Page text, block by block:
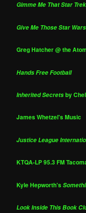
Gimme Me That Star Trek
Give Me Those Star Wars
Greg Hatcher @ the
Hands Free Football
Inherited Secretsby
James Whetzel's Music
Justice League
KTQA-LP 95.3 FM
Kyle Hepworth's
Look Inside This Book